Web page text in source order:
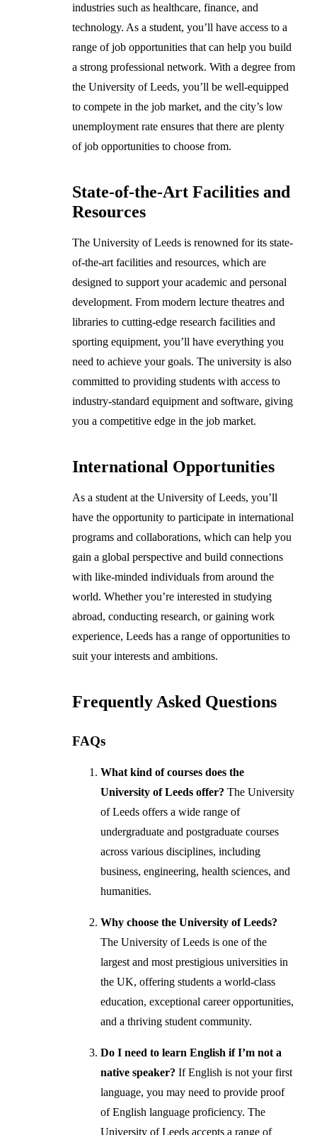
industries such as healthcare, finance, and
technology. As a student, you’ll have access to a
range of job opportunities that can help you build
a strong professional network. With a degree from
the University of Leeds, you’ll be well-equipped
to compete in the job market, and the city’s low
unemployment rate ensures that there are plenty
of job opportunities to choose from.
State-of-the-Art Facilities and
Resources
The University of Leeds is renowned for its state-
of-the-art facilities and resources, which are
designed to support your academic and personal
development. From modern lecture theatres and
libraries to cutting-edge research facilities and
sporting equipment, you’ll have everything you
need to achieve your goals. The university is also
committed to providing students with access to
industry-standard equipment and software, giving
you a competitive edge in the job market.
International Opportunities
As a student at the University of Leeds, you’ll
have the opportunity to participate in international
programs and collaborations, which can help you
gain a global perspective and build connections
with like-minded individuals from around the
world. Whether you’re interested in studying
abroad, conducting research, or gaining work
experience, Leeds has a range of opportunities to
suit your interests and ambitions.
Frequently Asked Questions
FAQs
What kind of courses does the
University of Leeds offer? The University
of Leeds offers a wide range of
undergraduate and postgraduate courses
across various disciplines, including
business, engineering, health sciences, and
humanities.
Why choose the University of Leeds?
The University of Leeds is one of the
largest and most prestigious universities in
the UK, offering students a world-class
education, exceptional career opportunities,
and a thriving student community.
Do I need to learn English if I’m not a
native speaker? If English is not your first
language, you may need to provide proof
of English language proficiency. The
University of Leeds accepts a range of